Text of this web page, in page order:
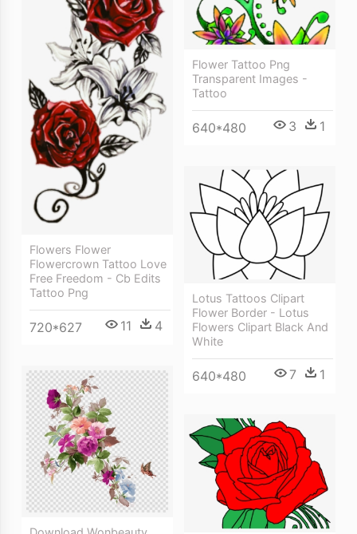
Flower Tattoo Png
Transparent Images -
Tattoo
640*480 3 1
Flowers Flower
Flowercrown Tattoo Love
Free Freedom - Cb Edits
Tattoo Png
720*627 11 4
Lotus Tattoos Clipart
Flower Border - Lotus
Flowers Clipart Black And
White
640*480 7 1